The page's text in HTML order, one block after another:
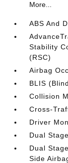
More...
ABS And
Stability
(RSC)
Airbag
BLIS
Collision
Cross-
Driver
Dual
Dual
Side